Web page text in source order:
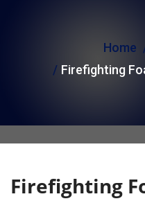
Home
Firefighting
Firefighting